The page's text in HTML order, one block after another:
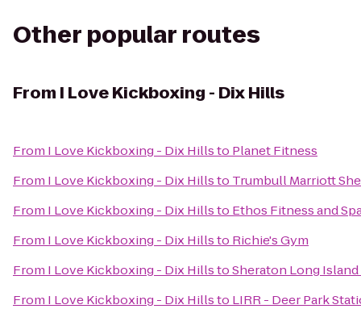
Other popular routes
From I Love Kickboxing - Dix Hills
From I Love Kickboxing - Dix Hillsto Planet Fitness
From I Love Kickboxing - Dix Hillsto Trumbull Marriott
From I Love Kickboxing - Dix Hillsto Ethos Fitness and
From I Love Kickboxing - Dix Hillsto Richie's Gym
From I Love Kickboxing - Dix HillstoSheraton Long
From I Love Kickboxing - Dix Hillsto LIRR - Deer Park